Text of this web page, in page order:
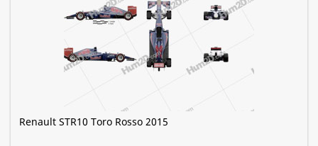
Renault STR10 Toro Rosso 2015